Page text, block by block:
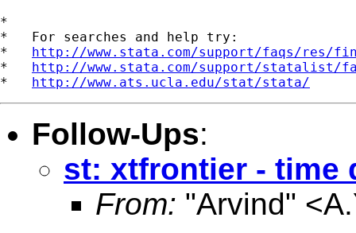
*
*   For searches and help try:
* http://www.stata.com/support/faqs/res/
* http://www.stata.com/support/statalist/
* http://www.ats.ucla.edu/stat/stata/
Follow-Ups:
st: xtfrontier - time
From: "Arvind" <